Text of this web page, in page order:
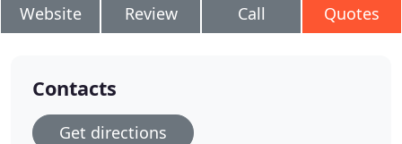
Website Review Call Quotes
Contacts
Get directions